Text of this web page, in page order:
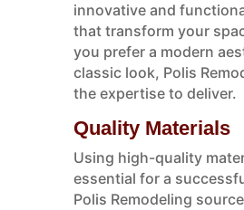
innovative and
that transform your
you prefer a modern
classic look, Polis
the expertise to deliver.
Quality Materials
Using high-quality
essential for a
Polis Remodeling